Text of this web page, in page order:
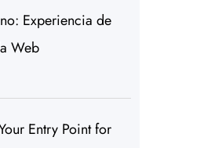
Experiencia de
Web
Entry Point for